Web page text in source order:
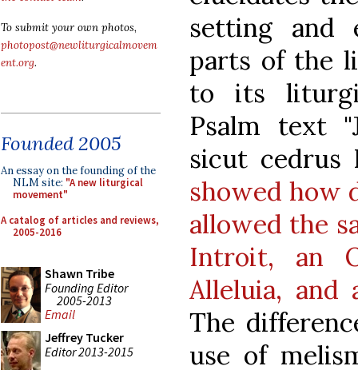
To submit your own photos,
photopost@newliturgicalmovem
ent.org.
Founded 2005
An essay on the founding of the
NLM site: "A new liturgical
movement"
A catalog of articles and reviews,
2005-2016
Shawn Tribe
Founding Editor
2005-2013
Email
Jeffrey Tucker
Editor 2013-2015
setting and
parts of the
to its
Psalm text
sicut cedrus
showed how
allowed the
Introit, an
Alleluia, and
The
use of